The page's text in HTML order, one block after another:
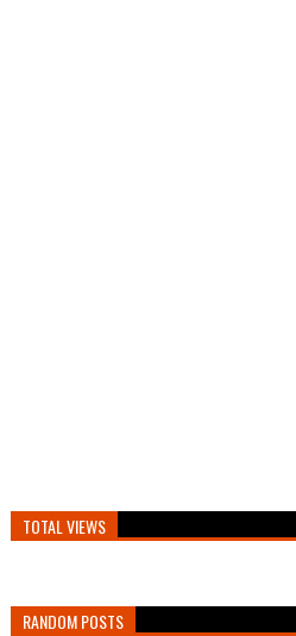
TOTAL VIEWS
RANDOM POSTS